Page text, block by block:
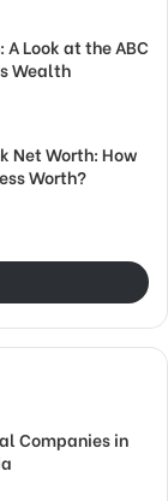
Look at the ABC
Wealth
Net Worth: How
Worth?
Companies in